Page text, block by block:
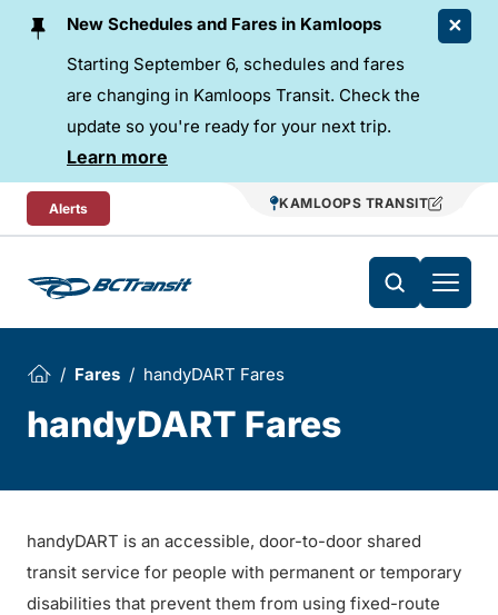
Skip To Content
New Schedules and Fares in Kamloops
Starting September 6, schedules and fares
are changing in Kamloops Transit. Check the
update so you're ready for your next trip.
Learn more
Alerts KAMLOOPS TRANSIT
Fares handyDART Fares
handyDART Fares
handyDART is an accessible, door-to-door shared
transit service for people with permanent or temporary
disabilities that prevent them from using fixed-route